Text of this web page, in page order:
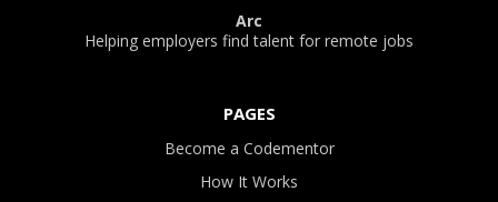
Arc
Helping employers find talent for remote jobs
PAGES
Become a Codementor
How It Works